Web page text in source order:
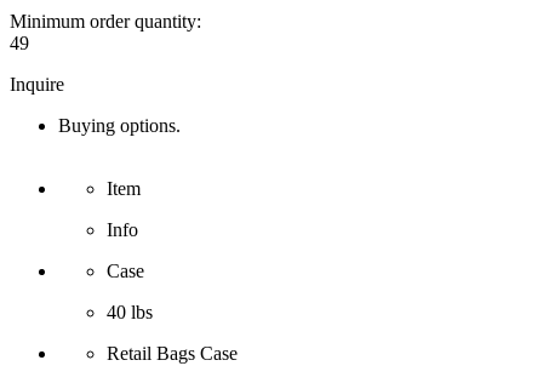
Minimum order quantity:
49
Inquire
Buying options.
Item
Info
Case
40 lbs
Retail Bags Case